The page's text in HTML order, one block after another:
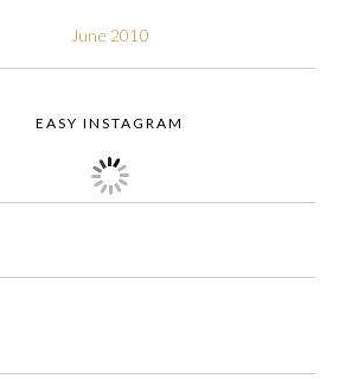
June 2010
EASY INSTAGRAM